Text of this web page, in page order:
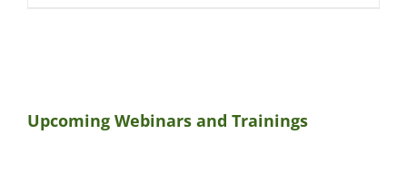
Upcoming Webinars and Trainings